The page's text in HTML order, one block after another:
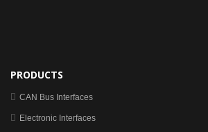
PRODUCTS
CAN Bus Interfaces
Electronic Interfaces